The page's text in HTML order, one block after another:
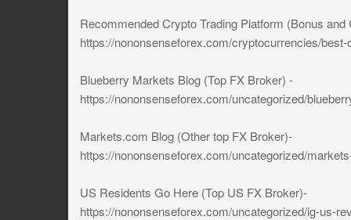
Recommended Crypto Trading Platform (Bonus and
https://nononsenseforex.com/cryptocurrencies/
Blueberry Markets Blog (Top FX Broker) -
https://nononsenseforex.com/uncategorized/
Markets.com Blog (Other top FX Broker)-
https://nononsenseforex.com/uncategorized/
US Residents Go Here (Top US FX Broker)-
https://nononsenseforex.com/uncategorized/ig-us-